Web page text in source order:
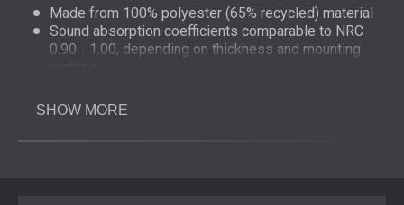
Made from 100% polyester (65% recycled) material
Sound absorption coefficients comparable to NRC
0.90 - 1.00, depending on thickness and mounting
Fully recyclable and free from harmful emissions
Manufactured using environmentally responsible
processes
SHOW MORE